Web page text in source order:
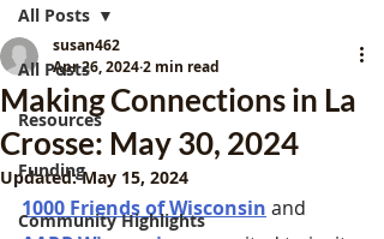
All Posts
Resources
Funding
Community Highlights
All Posts
Making Connections in La
Crosse: May 30, 2024
susan462
Apr 26, 20242 min read
Updated:May 15, 2024
1000 Friends of Wisconsin and